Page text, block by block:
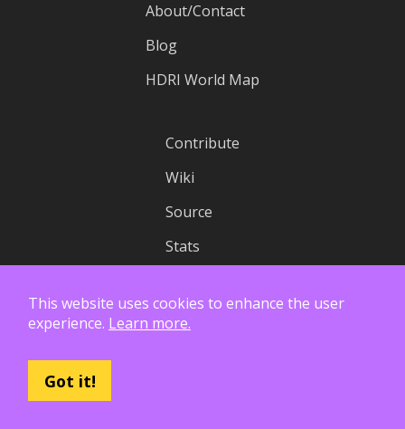
About/Contact
Blog
HDRI World Map
Contribute
Wiki
Source
Stats
This website uses cookies to enhance the user
experience. Learn more.
Got it!